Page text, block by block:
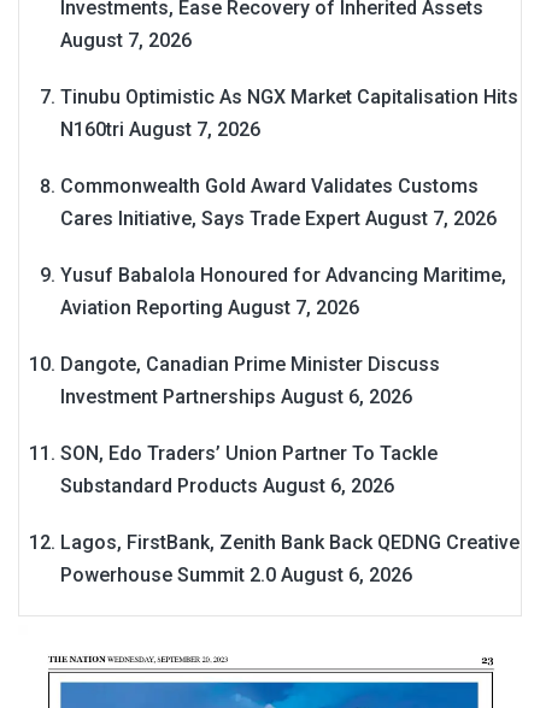
Investments, Ease Recovery of Inherited Assets
August 7, 2026
Tinubu Optimistic As NGX Market Capitalisation Hits
N160tri August 7, 2026
Commonwealth Gold Award Validates Customs
Cares Initiative, Says Trade Expert August 7, 2026
Yusuf Babalola Honoured for Advancing Maritime,
Aviation Reporting August 7, 2026
Dangote, Canadian Prime Minister Discuss
Investment Partnerships August 6, 2026
SON, Edo Traders’ Union Partner To Tackle
Substandard Products August 6, 2026
Lagos, FirstBank, Zenith Bank Back QEDNG Creative
Powerhouse Summit 2.0 August 6, 2026